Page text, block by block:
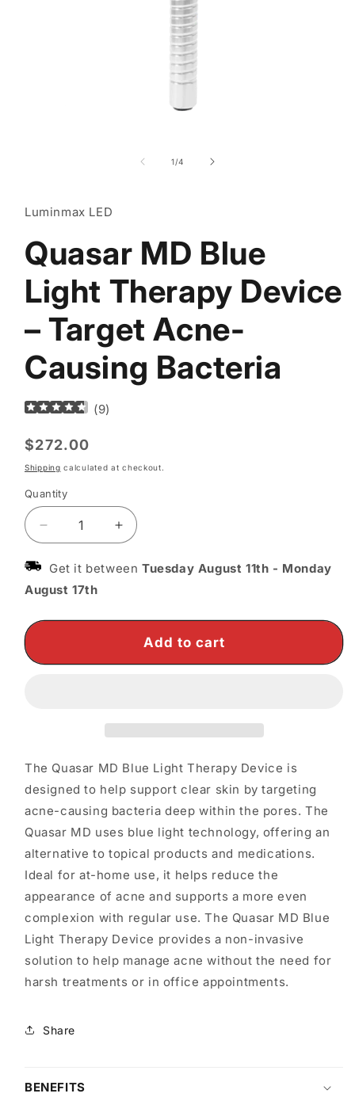
1/of
4
Luminmax LED
Quasar MD Blue
Light Therapy Device
– Target Acne-
Causing Bacteria
(9)
Regular
price
$272.00
Shipping calculated at checkout.
Quantity
Decrease
quantity
for
Quasar
MD
Device
Increase
quantity
for
Therapy
Device
Get it between Tuesday August 11th - Monday
August 17th
Add to cart
The Quasar MD Blue Light Therapy Device is
designed to help support clear skin by targeting
acne-causing bacteria deep within the pores. The
Quasar MD uses blue light technology, offering an
alternative to topical products and medications.
Ideal for at-home use, it helps reduce the
appearance of acne and supports a more even
complexion with regular use. The Quasar MD Blue
Light Therapy Device provides a non-invasive
solution to help manage acne without the need for
harsh treatments or in office appointments.
Share
BENEFITS